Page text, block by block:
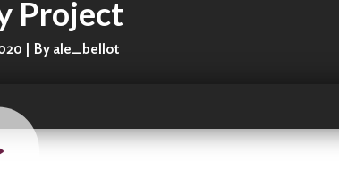
Project
| By ale_bellot